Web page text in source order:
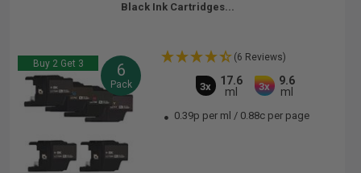
Black Ink Cartridges...
Buy 2 Get 3 6
Pack
(6 Reviews)
3x
17.6
ml
3x
9.6
ml
0.39p per ml / 0.88c per page